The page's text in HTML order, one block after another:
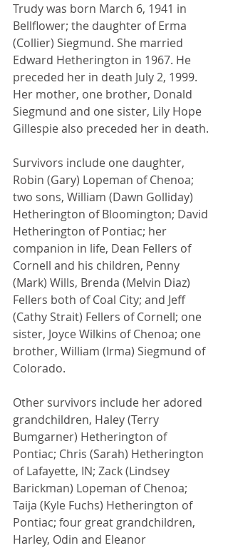
Trudy was born March 6, 1941 in
Bellflower; the daughter of Erma
(Collier) Siegmund. She married
Edward Hetherington in 1967. He
preceded her in death July 2, 1999.
Her mother, one brother, Donald
Siegmund and one sister, Lily Hope
Gillespie also preceded her in death.
Survivors include one daughter,
Robin (Gary) Lopeman of Chenoa;
two sons, William (Dawn Golliday)
Hetherington of Bloomington; David
Hetherington of Pontiac; her
companion in life, Dean Fellers of
Cornell and his children, Penny
(Mark) Wills, Brenda (Melvin Diaz)
Fellers both of Coal City; and Jeff
(Cathy Strait) Fellers of Cornell; one
sister, Joyce Wilkins of Chenoa; one
brother, William (Irma) Siegmund of
Colorado.
Other survivors include her adored
grandchildren, Haley (Terry
Bumgarner) Hetherington of
Pontiac; Chris (Sarah) Hetherington
of Lafayette, IN; Zack (Lindsey
Barickman) Lopeman of Chenoa;
Taija (Kyle Fuchs) Hetherington of
Pontiac; four great grandchildren,
Harley, Odin and Eleanor